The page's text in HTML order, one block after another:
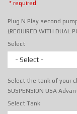
* required
Plug N Play second
(REQUIRED WITH DUAL
Select
- Select -
Select the tank of your
SUSPENSION USA
Select Tank